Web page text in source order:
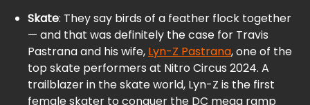
Skate: They say birds of a feather flock together
— and that was definitely the case for Travis
Pastrana and his wife, Lyn-Z Pastrana, one of the
top skate performers at Nitro Circus 2024. A
trailblazer in the skate world, Lyn-Z is the first
female skater to conquer the DC mega ramp